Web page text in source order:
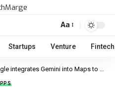
Aa
Startups Venture Fintech
Gemini into Maps to improve navigation and hands-free use